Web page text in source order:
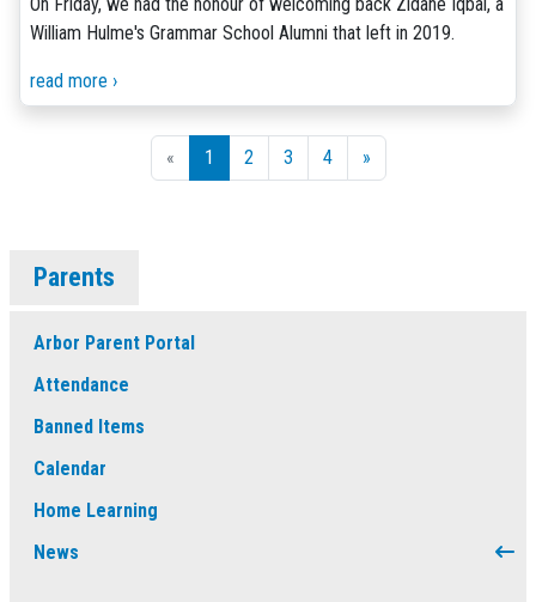
Parents
Arbor Parent Portal
Attendance
Banned Items
Calendar
Home Learning
News
William Hulme's Grammar School Alumni that left in 2019.
read more ›
« 1 2 3 4 »